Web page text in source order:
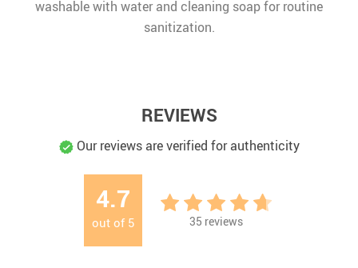
washable with water and cleaning soap for routine
sanitization.
REVIEWS
Our reviews are verified for authenticity
4.7
out of 5 35 reviews